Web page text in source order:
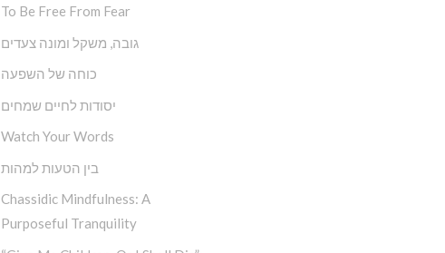
To Be Free From Fear
גובה, משקל ומונה צעדים
כוחה של השפעה
יסודות לחיים שמחים
Watch Your Words
בין הטעות למהות
Chassidic Mindfulness: A
Purposeful Tranquility